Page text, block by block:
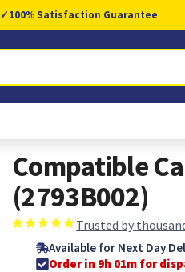
✓100% Satisfaction Guarantee
Compatible
(2793B002)
Trusted by
Available for Next Day
Order in 9h 01m for